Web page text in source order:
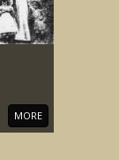
MORE